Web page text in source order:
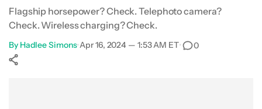
Flagship horsepower? Check. Telephoto camera?
Check. Wireless charging? Check.
By Hadlee Simons•Apr 16, 2024 — 1:53 AM ET• 0